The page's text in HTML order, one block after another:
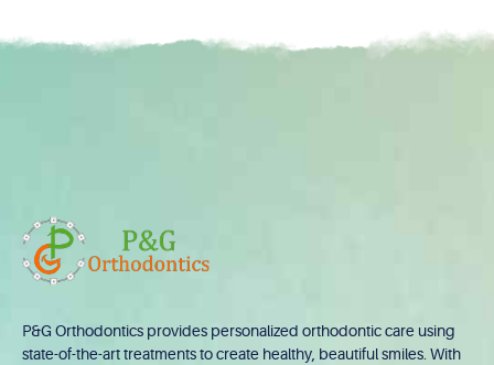
P&G Orthodontics provides personalized orthodontic care using
state-of-the-art treatments to create healthy, beautiful smiles. With